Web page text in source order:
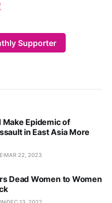
Supporter
Make Epidemic of
in East Asia More
MAR 22, 2023
Dead Women to Women